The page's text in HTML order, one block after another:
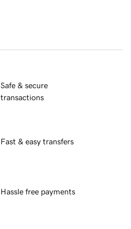
Safe & secure
transactions
Fast & easy transfers
Hassle free payments